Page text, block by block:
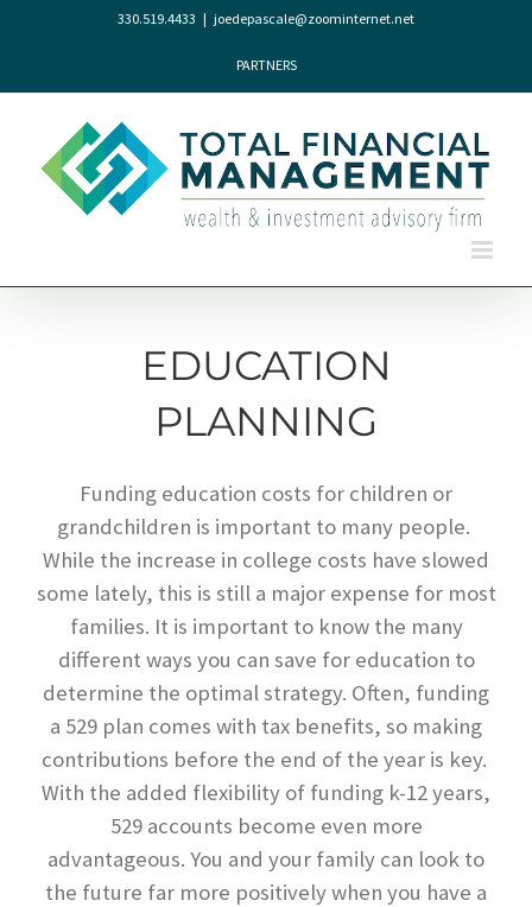
330.519.4433 | joedepascale@zoominternet.net
PARTNERS
EDUCATION
PLANNING
Funding education costs for children or
grandchildren is important to many people.
While the increase in college costs have slowed
some lately, this is still a major expense for most
families. It is important to know the many
different ways you can save for education to
determine the optimal strategy. Often, funding
a 529 plan comes with tax benefits, so making
contributions before the end of the year is key.
With the added flexibility of funding k-12 years,
529 accounts become even more
advantageous. You and your family can look to
the future far more positively when you have a